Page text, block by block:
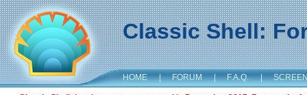
Classic Shell:
HOME | FORUM | F.A.Q. |